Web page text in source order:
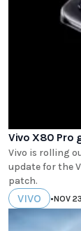
Vivo X80 Pro
Vivo is rolling
update for the
patch.
VIVO •NOV